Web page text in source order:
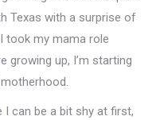
Texas with a surprise of
took my mama role
growing up, I’m starting
I can be a bit shy at first,